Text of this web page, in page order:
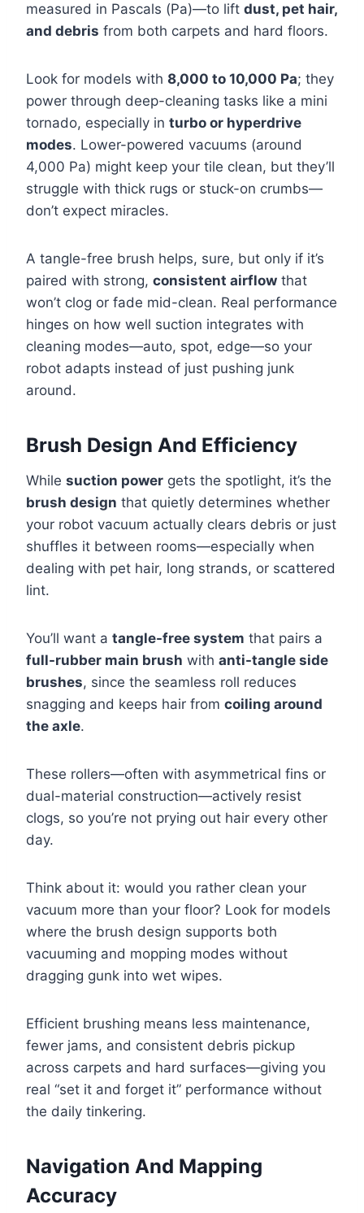
measured in Pascals (Pa)—to lift dust, pet hair,
and debris from both carpets and hard floors.
Look for models with 8,000 to 10,000 Pa; they
power through deep-cleaning tasks like a mini
tornado, especially in turbo or hyperdrive
modes. Lower-powered vacuums (around
4,000 Pa) might keep your tile clean, but they’ll
struggle with thick rugs or stuck-on crumbs—
don’t expect miracles.
A tangle-free brush helps, sure, but only if it’s
paired with strong, consistent airflow that
won’t clog or fade mid-clean. Real performance
hinges on how well suction integrates with
cleaning modes—auto, spot, edge—so your
robot adapts instead of just pushing junk
around.
Brush Design And Efficiency
While suction power gets the spotlight, it’s the
brush design that quietly determines whether
your robot vacuum actually clears debris or just
shuffles it between rooms—especially when
dealing with pet hair, long strands, or scattered
lint.
You’ll want a tangle-free system that pairs a
full-rubber main brush with anti-tangle side
brushes, since the seamless roll reduces
snagging and keeps hair from coiling around
the axle.
These rollers—often with asymmetrical fins or
dual-material construction—actively resist
clogs, so you’re not prying out hair every other
day.
Think about it: would you rather clean your
vacuum more than your floor? Look for models
where the brush design supports both
vacuuming and mopping modes without
dragging gunk into wet wipes.
Efficient brushing means less maintenance,
fewer jams, and consistent debris pickup
across carpets and hard surfaces—giving you
real “set it and forget it” performance without
the daily tinkering.
Navigation And Mapping
Accuracy